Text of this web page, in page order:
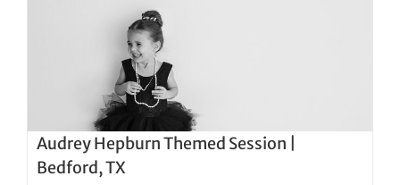
Audrey Hepburn Themed Session |
Bedford, TX